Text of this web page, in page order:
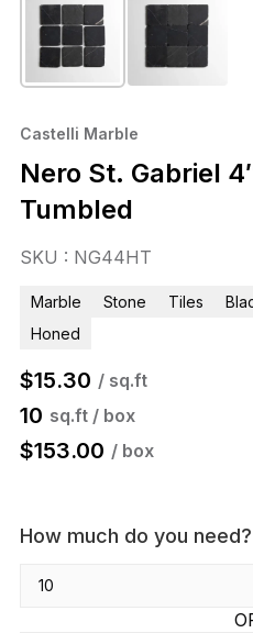
Castelli Marble
Nero St. Gabriel
Tumbled
SKU : NG44HT
Marble Stone Tiles
Honed
$15.30 / sq.ft
10 sq.ft / box
$153.00 / box
How much do you need?